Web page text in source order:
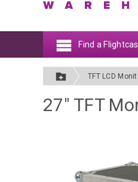
Find a
TFT LCD
27" TFT